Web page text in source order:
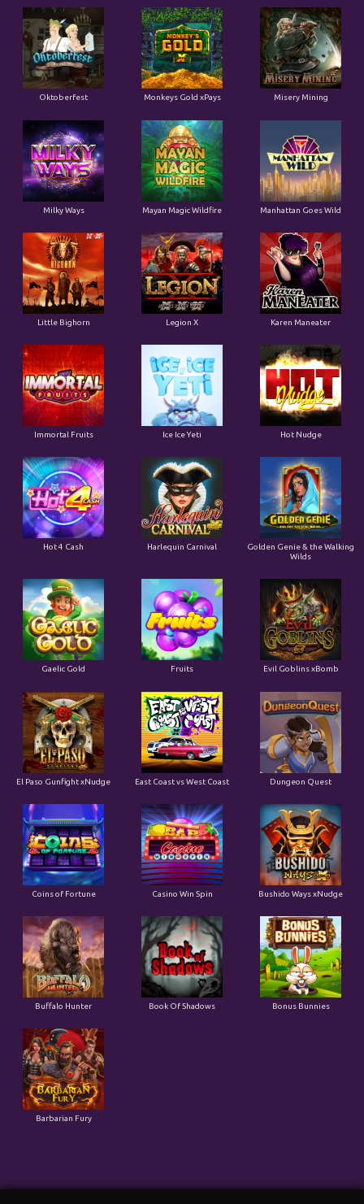
Oktoberfest Monkeys Gold xPays Misery Mining
Milky Ways Mayan Magic Wildfire Manhattan Goes Wild
Little Bighorn Legion X Karen Maneater
Immortal Fruits Ice Ice Yeti Hot Nudge
Hot 4 Cash Harlequin Carnival
Golden Genie & the Walking
Wilds
Gaelic Gold Fruits Evil Goblins xBomb
El Paso Gunfight xNudge East Coast vs West Coast Dungeon Quest
Coins of Fortune Casino Win Spin Bushido Ways xNudge
Buffalo Hunter Book Of Shadows Bonus Bunnies
Barbarian Fury